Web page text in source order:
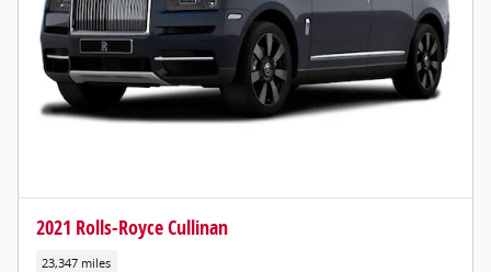
2021 Rolls-Royce Cullinan
23,347 miles